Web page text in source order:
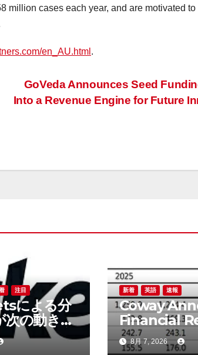
cases each year, and are motivated to
en_AU.html .
GoVeda Announces Seed
Into a Revenue Engine for Future
注目
による分
次の動きを
、岐路に立
新着 英語 速報
Coway
Financial
Q2 FY2026
8月 7, 2026